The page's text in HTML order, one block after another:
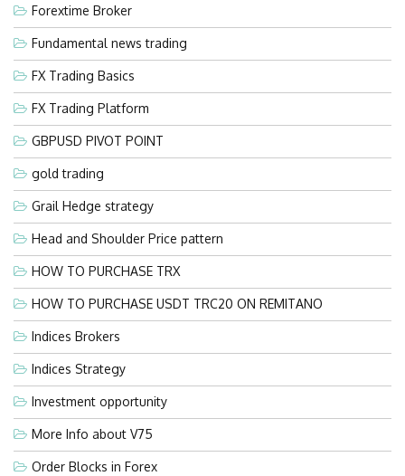
Forextime Broker
Fundamental news trading
FX Trading Basics
FX Trading Platform
GBPUSD PIVOT POINT
gold trading
Grail Hedge strategy
Head and Shoulder Price pattern
HOW TO PURCHASE TRX
HOW TO PURCHASE USDT TRC20 ON REMITANO
Indices Brokers
Indices Strategy
Investment opportunity
More Info about V75
Order Blocks in Forex